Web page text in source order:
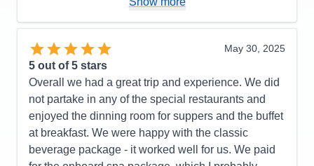
Overall
5
May 30, 2025
5 out of 5 stars
Overall we had a great trip and experience. We did
not partake in any of the special restaurants and
enjoyed the dinning room for suppers and the buffet
at breakfast. We were happy with the classic
beverage package - it worked well for us. We paid